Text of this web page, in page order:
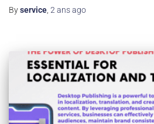
Byservice 2 ansago